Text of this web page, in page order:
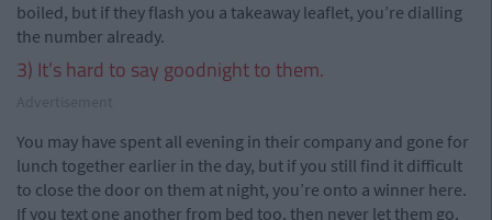
boiled, but if they flash you a takeaway leaflet, you’re dialling
the number already.
3) It’s hard to say goodnight to them.
You may have spent all evening in their company and gone for
lunch together earlier in the day, but if you still find it difficult
to close the door on them at night, you’re onto a winner here.
If you text one another from bed too, then never let them go.